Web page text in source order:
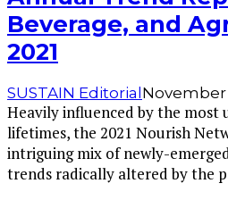
Beverage, and
2021
SUSTAIN EditorialNovember
Heavily influenced by the most
lifetimes, the 2021 Nourish
intriguing mix of newly-
trends radically altered by the